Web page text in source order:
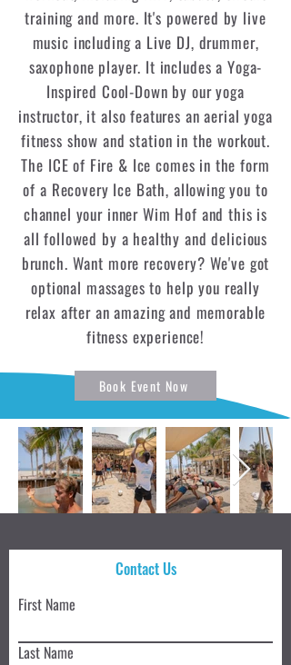
training and more. It's powered by live
music including a Live DJ, drummer,
saxophone player. It includes a Yoga-
Inspired Cool-Down by our yoga
instructor, it also features an aerial yoga
fitness show and station in the workout.
The ICE of Fire & Ice comes in the form
of a Recovery Ice Bath, allowing you to
channel your inner Wim Hof and this is
all followed by a healthy and delicious
brunch. Want more recovery? We've got
optional massages to help you really
relax after an amazing and memorable
fitness experience!
Book Event Now
Contact Us
First Name
Last Name